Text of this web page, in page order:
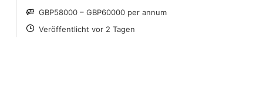
SALARY
GBP58000 – GBP60000 per annum
POSTED
Veröffentlicht vor 2 Tagen